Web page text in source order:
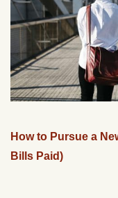
How to Pursue a
Bills Paid)